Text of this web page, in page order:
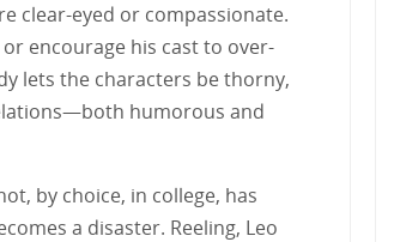
clear-eyed or compassionate.
encourage his cast to over-
lets the characters be thorny,
humorous and
by choice, in college, has
a disaster. Reeling, Leo